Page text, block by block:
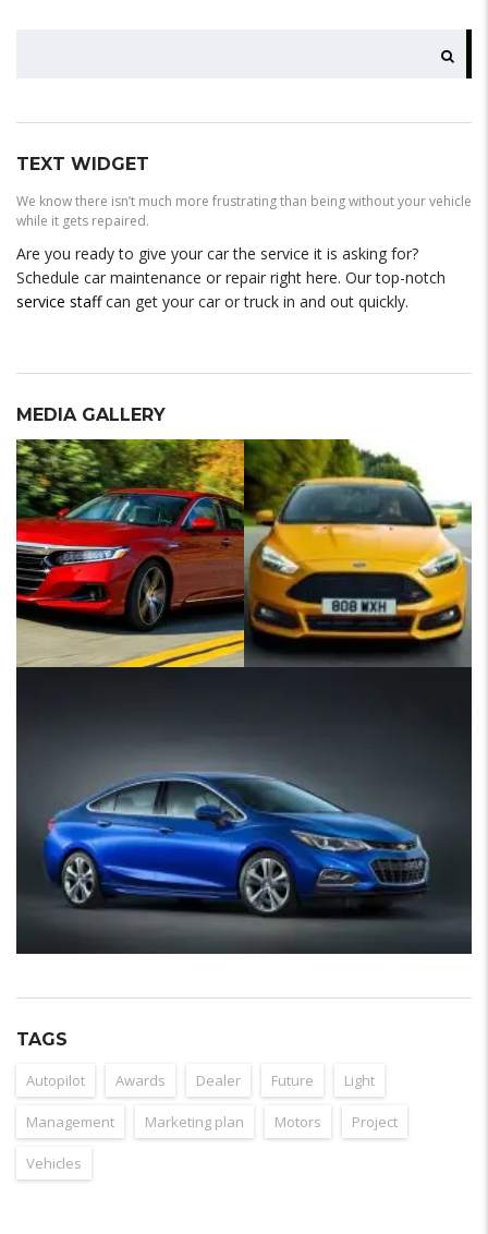
TEXT WIDGET
We know there isn’t much more frustrating than being without your vehicle
while it gets repaired.
Are you ready to give your car the service it is asking for?
Schedule car maintenance or repair right here. Our top-notch
service staffcan get your car or truck in and out quickly.
MEDIA GALLERY
TAGS
Autopilot Awards Dealer Future Light
Management Marketing plan Motors Project
Vehicles